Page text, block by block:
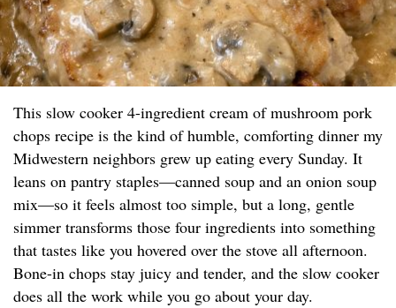
This slow cooker 4-ingredient cream of mushroom pork
chops recipe is the kind of humble, comforting dinner my
Midwestern neighbors grew up eating every Sunday. It
leans on pantry staples—canned soup and an onion soup
mix—so it feels almost too simple, but a long, gentle
simmer transforms those four ingredients into something
that tastes like you hovered over the stove all afternoon.
Bone-in chops stay juicy and tender, and the slow cooker
does all the work while you go about your day.